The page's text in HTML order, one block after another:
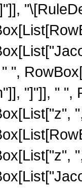
",
"]"]], " ",